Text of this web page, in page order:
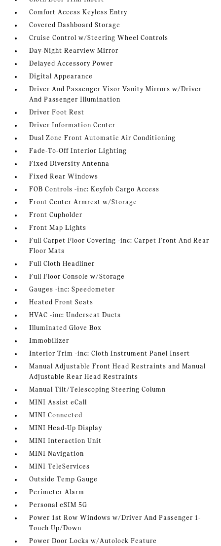
Comfort Access Keyless Entry
Covered Dashboard Storage
Cruise Control w/Steering Wheel Controls
Day-Night Rearview Mirror
Delayed Accessory Power
Digital Appearance
Driver And Passenger Visor Vanity Mirrors w/Driver
And Passenger Illumination
Driver Foot Rest
Driver Information Center
Dual Zone Front Automatic Air Conditioning
Fade-To-Off Interior Lighting
Fixed Diversity Antenna
Fixed Rear Windows
FOB Controls -inc: Keyfob Cargo Access
Front Center Armrest w/Storage
Front Cupholder
Front Map Lights
Full Carpet Floor Covering -inc: Carpet Front And Rear
Floor Mats
Full Cloth Headliner
Full Floor Console w/Storage
Gauges -inc: Speedometer
Heated Front Seats
HVAC -inc: Underseat Ducts
Illuminated Glove Box
Immobilizer
Interior Trim -inc: Cloth Instrument Panel Insert
Manual Adjustable Front Head Restraints and Manual
Adjustable Rear Head Restraints
Manual Tilt/Telescoping Steering Column
MINI Assist eCall
MINI Connected
MINI Head-Up Display
MINI Interaction Unit
MINI Navigation
MINI TeleServices
Outside Temp Gauge
Perimeter Alarm
Personal eSIM 5G
Power 1st Row Windows w/Driver And Passenger 1-
Touch Up/Down
Power Door Locks w/Autolock Feature